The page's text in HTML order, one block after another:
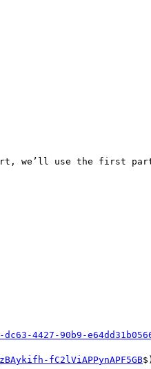
we’ll use the first
4427-90b9-
fC2lViAPPynAPF5GB$)